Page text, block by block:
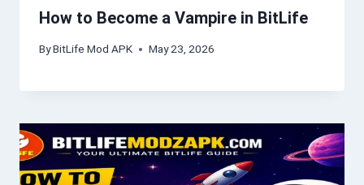
How to Become a Vampire in BitLife
ByBitLife Mod APK May 23, 2026